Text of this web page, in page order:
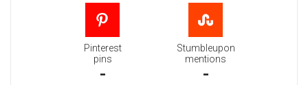
Pinterest
pins
-
Stumbleupon
mentions
-